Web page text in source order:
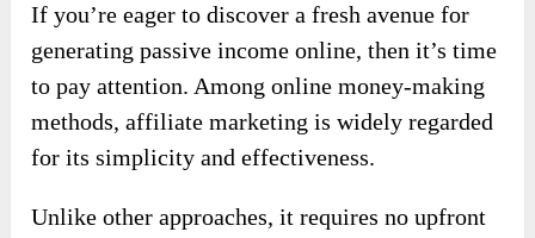
If you’re eager to discover a fresh avenue for
generating passive income online, then it’s time
to pay attention. Among online money-making
methods, affiliate marketing is widely regarded
for its simplicity and effectiveness.
Unlike other approaches, it requires no upfront